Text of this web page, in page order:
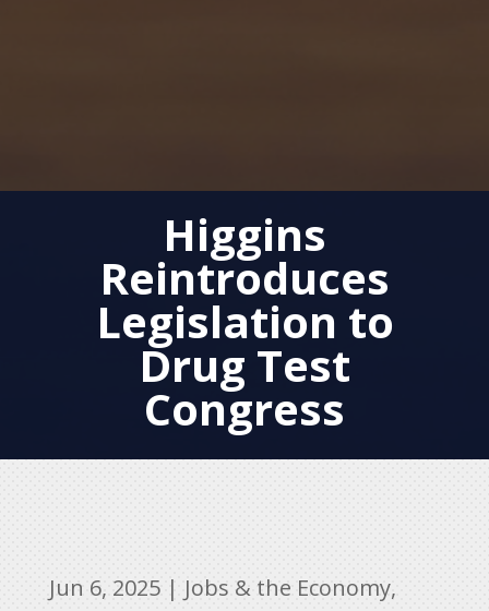
Higgins
Reintroduces
Legislation to
Drug Test
Congress
Jun 6, 2025| Jobs & the Economy,